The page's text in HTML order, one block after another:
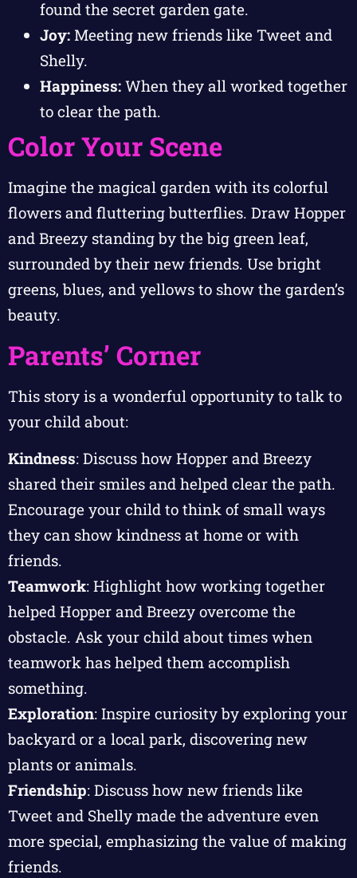
found the secret garden gate.
Joy: Meeting new friends like Tweet and
Shelly.
Happiness: When they all worked together
to clear the path.
Color Your Scene
Imagine the magical garden with its colorful
flowers and fluttering butterflies. Draw Hopper
and Breezy standing by the big green leaf,
surrounded by their new friends. Use bright
greens, blues, and yellows to show the garden’s
beauty.
Parents’ Corner
This story is a wonderful opportunity to talk to
your child about:
Kindness: Discuss how Hopper and Breezy
shared their smiles and helped clear the path.
Encourage your child to think of small ways
they can show kindness at home or with
friends.
Teamwork: Highlight how working together
helped Hopper and Breezy overcome the
obstacle. Ask your child about times when
teamwork has helped them accomplish
something.
Exploration: Inspire curiosity by exploring your
backyard or a local park, discovering new
plants or animals.
Friendship: Discuss how new friends like
Tweet and Shelly made the adventure even
more special, emphasizing the value of making
friends.